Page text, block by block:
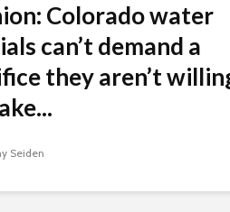
Colorado water
can’t demand a
they aren’t
Seiden